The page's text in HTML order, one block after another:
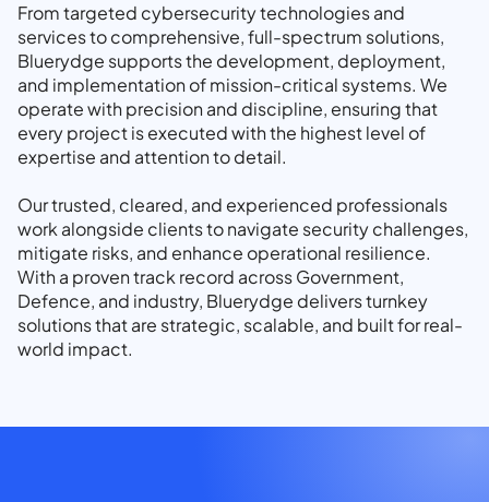
From targeted cybersecurity technologies and
services to comprehensive, full-spectrum solutions,
Bluerydge supports the development, deployment,
and implementation of mission-critical systems. We
operate with precision and discipline, ensuring that
every project is executed with the highest level of
expertise and attention to detail.
Our trusted, cleared, and experienced professionals
work alongside clients to navigate security challenges,
mitigate risks, and enhance operational resilience.
With a proven track record across Government,
Defence, and industry, Bluerydge delivers turnkey
solutions that are strategic, scalable, and built for real-
world impact.